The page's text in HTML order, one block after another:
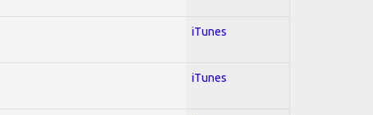
iTunes
iTunes